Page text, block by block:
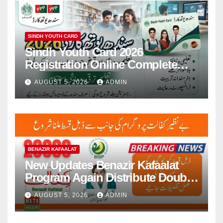
SINDH YOUTH CARD
Sindh Youth Card 2026
Registration Online Complete
Guide for 100000 Young People
AUGUST 5, 2026 ADMIN
BENAZIR KAFAALAT
New Updates Benazir Kafaalat
Program Again Distribute Double
Installment 2026
AUGUST 5, 2026 ADMIN